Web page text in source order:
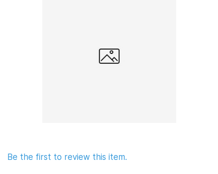
Be the first to review this item.